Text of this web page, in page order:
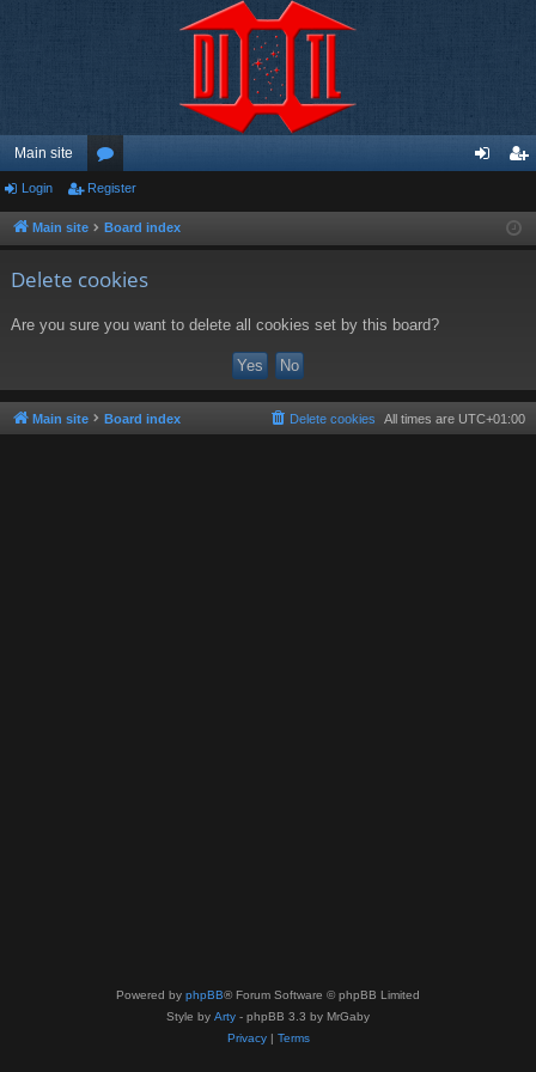
Main site
or
u ist
Login Register
Main site Board index
Delete cookies
Are you sure you want to delete all cookies set by this board?
Main site Board index All times are UTC+01:00
Delete cookies
Powered by phpBB® Forum Software © phpBB Limited
Style by Arty - phpBB 3.3 by MrGaby
Privacy| Terms